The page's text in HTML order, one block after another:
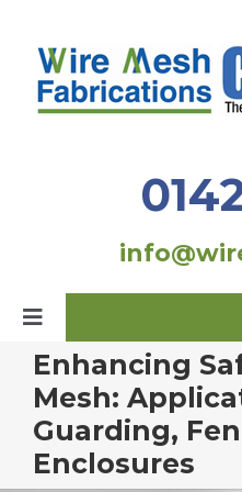
content
Toggle
Navigation
Home
Our Products
Enhancing
Mesh:
Guarding,
Enclosures